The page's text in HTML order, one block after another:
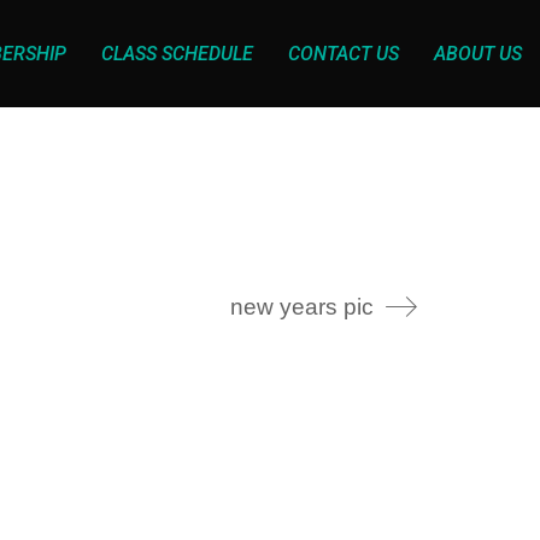
CLASS SCHEDULE CONTACT US ABOUT US
new years pic